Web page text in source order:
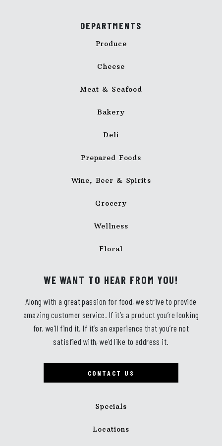
Specials
Locations
DEPARTMENTS
Produce
Cheese
Meat & Seafood
Bakery
Deli
Prepared Foods
Wine, Beer & Spirits
Grocery
Wellness
Floral
WE WANT TO HEAR FROM YOU!
Along with a great passion for food, we strive to provide
amazing customer service. If it’s a product you’re looking
for, we’ll find it. If it’s an experience that you’re not
satisfied with, we’d like to address it.
CONTACT US